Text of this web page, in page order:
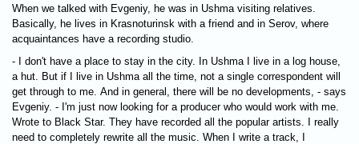
When we talked with Evgeniy, he was in Ushma visiting relatives.
Basically, he lives in Krasnoturinsk with a friend and in Serov, where
acquaintances have a recording studio.
- I don't have a place to stay in the city. In Ushma I live in a log house,
a hut. But if I live in Ushma all the time, not a single correspondent will
get through to me. And in general, there will be no developments, - says
Evgeniy. - I'm just now looking for a producer who would work with me.
Wrote to Black Star. They have recorded all the popular artists. I really
need to completely rewrite all the music. When I write a track, I